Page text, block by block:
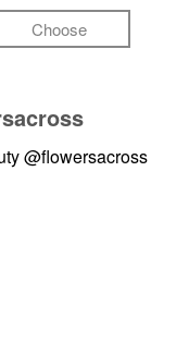
Choose
@flowersacross